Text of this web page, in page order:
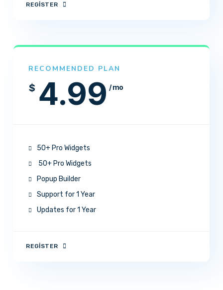
REGISTER
RECOMMENDED PLAN
$ 4.99 / mo
50+ Pro Widgets
50+ Pro Widgets
Popup Builder
Support for 1 Year
Updates for 1 Year
REGISTER